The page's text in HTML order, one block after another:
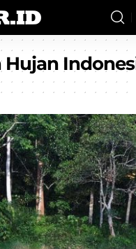
Hujan